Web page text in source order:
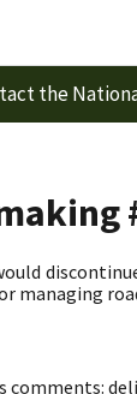
the